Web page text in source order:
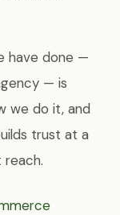
have done —
— is
we do it, and
trust at a
reach.